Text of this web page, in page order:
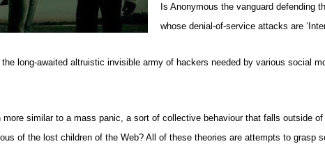
Is Anonymous the vanguard defending
whose denial-of-service attacks are
the long-awaited altruistic invisible army of hackers needed by various social
similar to a mass panic, a sort of collective behaviour that falls outside of
of the lost children of the Web? All of these theories are attempts to grasp